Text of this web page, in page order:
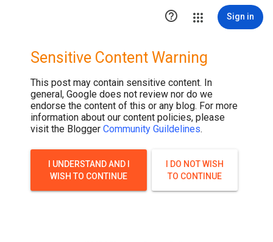
 Sign in
Sensitive Content Warning
This post may contain sensitive content. In
general, Google does not review nor do we
endorse the content of this or any blog. For more
information about our content policies, please
visit the Blogger Community Guildelines.
I UNDERSTAND AND I
WISH TO CONTINUE
I DO NOT WISH
TO CONTINUE